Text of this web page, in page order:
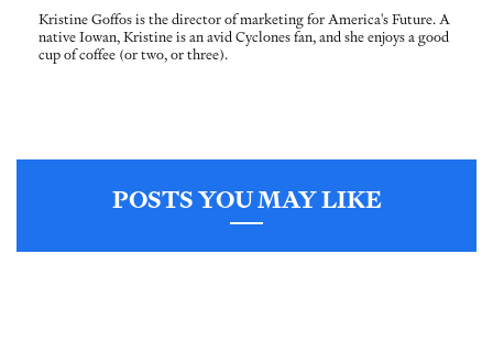
Kristine Goffos is the director of marketing for America's Future. A
native Iowan, Kristine is an avid Cyclones fan, and she enjoys a good
cup of coffee (or two, or three).
POSTS YOU MAY LIKE